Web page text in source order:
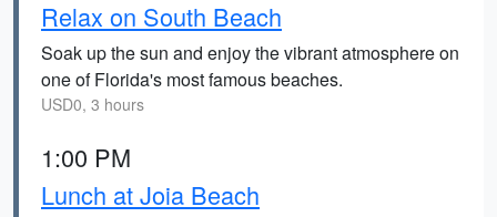
Relax on South Beach
Soak up the sun and enjoy the vibrant atmosphere on
one of Florida's most famous beaches.
USD0, 3 hours
1:00 PM
Lunch at Joia Beach